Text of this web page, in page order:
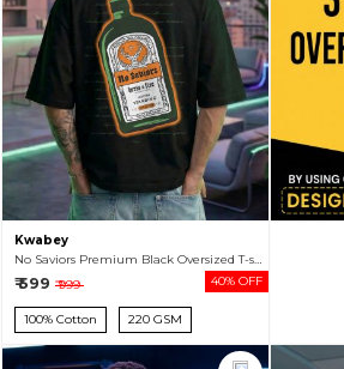
Kwabey
No Saviors Premium Black Oversized T-shirt For Men
₹ 599 ₹ 999 40% OFF
100% Cotton 220 GSM